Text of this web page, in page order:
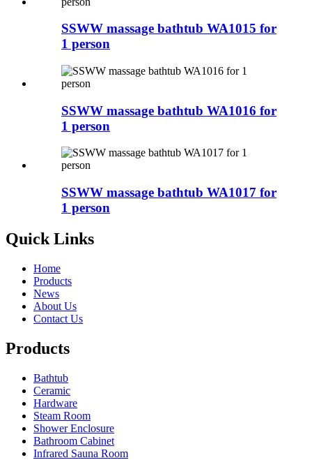
SSWW massage bathtub WA1015 for
1 person
SSWW massage bathtub WA1016 for
1 person
SSWW massage bathtub WA1017 for
1 person
Quick Links
Home
Products
News
About Us
Contact Us
Products
Bathtub
Ceramic
Hardware
Steam Room
Shower Enclosure
Bathroom Cabinet
Infrared Sauna Room